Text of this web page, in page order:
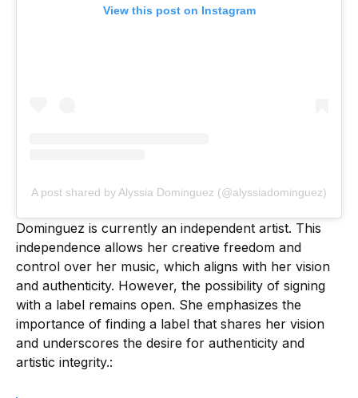
View this post on Instagram
A post shared by Alyssia Dominguez (@alyssiadominguez)
Dominguez is currently an independent artist. This
independence allows her creative freedom and
control over her music, which aligns with her vision
and authenticity. However, the possibility of signing
with a label remains open. She emphasizes the
importance of finding a label that shares her vision
and underscores the desire for authenticity and
artistic integrity.: